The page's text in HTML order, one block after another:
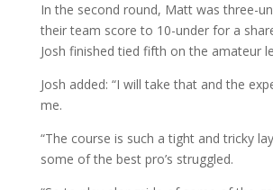
In the second round, Matt was three-
their team score to 10-under for a
Josh finished tied fifth on the amateur
Josh added: “I will take that and the
me.
“The course is such a tight and tricky
some of the best pro’s struggled.